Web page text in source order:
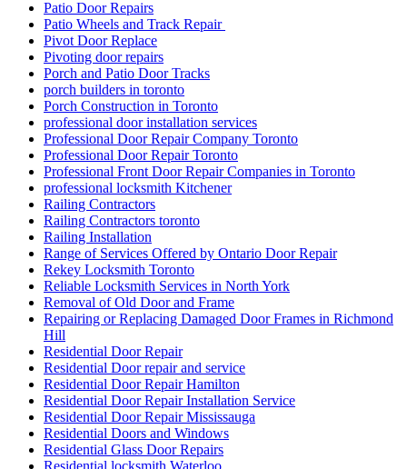
Patio Door Repairs
Patio Wheels and Track Repair
Pivot Door Replace
Pivoting door repairs
Porch and Patio Door Tracks
porch builders in toronto
Porch Construction in Toronto
professional door installation services
Professional Door Repair Company Toronto
Professional Door Repair Toronto
Professional Front Door Repair Companies in Toronto
professional locksmith Kitchener
Railing Contractors
Railing Contractors toronto
Railing Installation
Range of Services Offered by Ontario Door Repair
Rekey Locksmith Toronto
Reliable Locksmith Services in North York
Removal of Old Door and Frame
Repairing or Replacing Damaged Door Frames in Richmond
Hill
Residential Door Repair
Residential Door repair and service
Residential Door Repair Hamilton
Residential Door Repair Installation Service
Residential Door Repair Mississauga
Residential Doors and Windows
Residential Glass Door Repairs
Residential locksmith Waterloo